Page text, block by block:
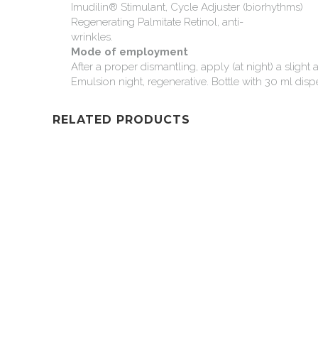
Imudilin® Stimulant, Cycle Adjuster (biorhythms)
Regenerating Palmitate Retinol, anti-
wrinkles.
Mode of employment
After a proper dismantling, apply (at night) a slight
Emulsion night, regenerative. Bottle with 30 ml
RELATED PRODUCTS